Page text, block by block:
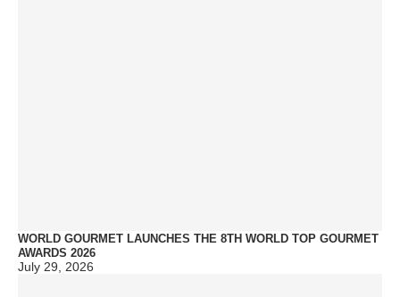
WORLD GOURMET LAUNCHES THE 8TH WORLD TOP GOURMET
AWARDS 2026
July 29, 2026